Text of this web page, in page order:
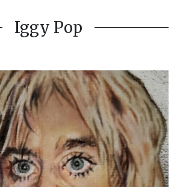
Iggy Pop